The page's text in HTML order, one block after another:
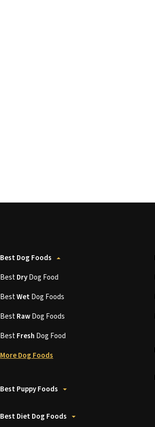
Best Dog Foods
BestDryDog Food
BestWetDog Foods
BestRawDog Foods
BestFresh Dog Food
More Dog Foods
Best Puppy Foods
Best Diet Dog Foods